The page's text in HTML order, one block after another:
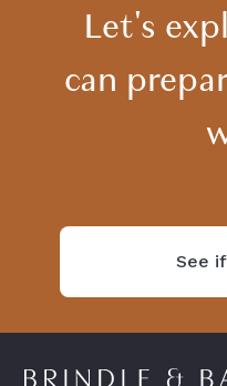
Let's
can
See